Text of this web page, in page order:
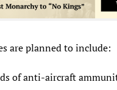
are planned to include:
of anti-aircraft